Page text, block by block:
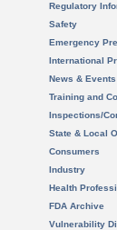
Regulatory
Safety
Emergency
International
News & Events
Training and
Inspections/
State & Local
Consumers
Industry
Health
FDA Archive
Vulnerability